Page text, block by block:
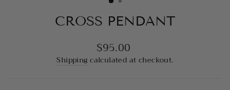
CROSS PENDANT
Regular
price
$95.00
Shipping calculated at checkout.